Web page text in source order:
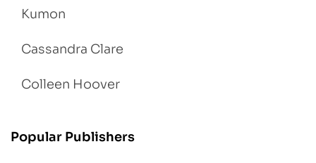
Kumon
Cassandra Clare
Colleen Hoover
Popular Publishers